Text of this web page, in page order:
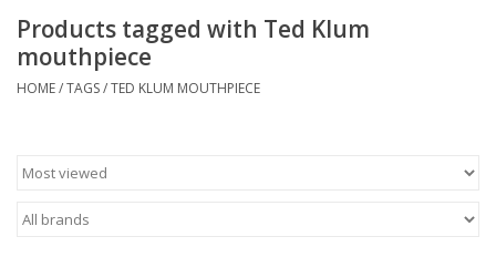
Ligatures
Reeds
Saxophone Repair Services
Products tagged with Ted Klum
mouthpiece
HOME/TAGS/TED KLUM MOUTHPIECE